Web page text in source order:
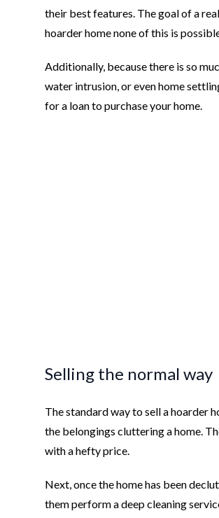
their best features. The goal of a
hoarder home none of this is
Additionally, because there is so
water intrusion, or even home
for a loan to purchase your home.
Selling the normal way
The standard way to sell a hoarder
the belongings cluttering a home.
with a hefty price.
Next, once the home has been
them perform a deep cleaning